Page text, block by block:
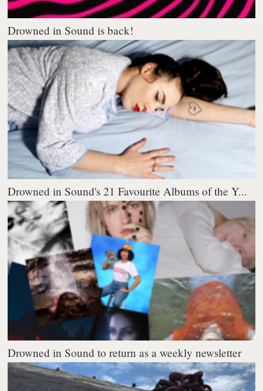
Drowned in Sound is back!
Drowned in Sound's 21 Favourite Albums of the Y...
Drowned in Sound to return as a weekly newsletter